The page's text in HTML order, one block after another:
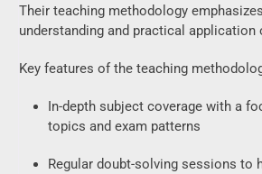
Their teaching methodology
understanding and practical application
Key features of the teaching
In-depth subject coverage with a
topics and exam patterns
Regular doubt-solving sessions to